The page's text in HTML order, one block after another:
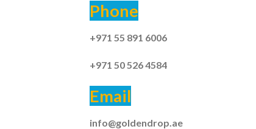
Phone
+971 55 891 6006
+971 50 526 4584
Email
info@goldendrop.ae